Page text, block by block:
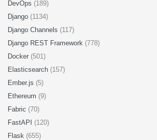
DevOps (189)
Django (1134)
Django Channels (117)
Django REST Framework (778)
Docker (501)
Elasticsearch (157)
Ember.js (5)
Ethereum (9)
Fabric (70)
FastAPI (120)
Flask (655)